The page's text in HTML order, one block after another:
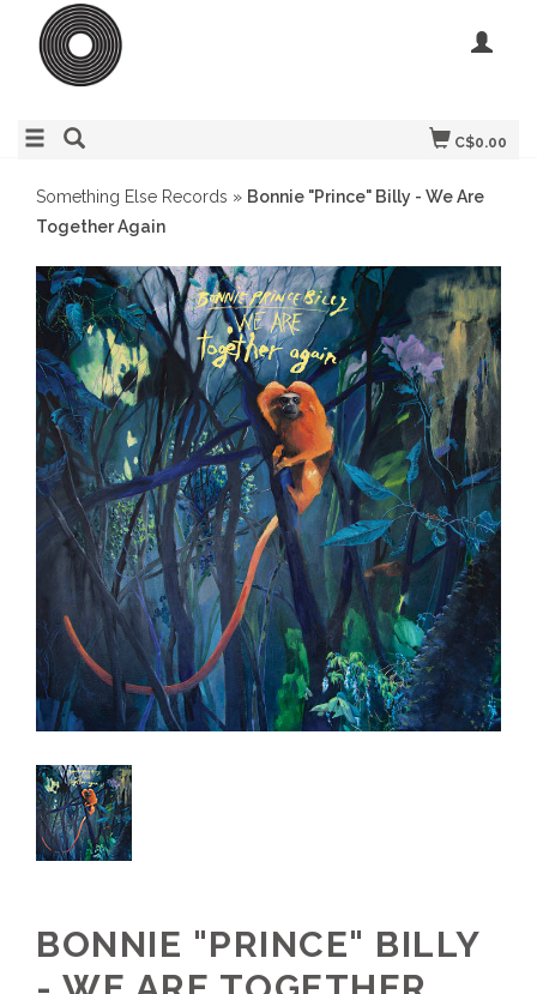
C$0.00
Something Else Records » Bonnie "Prince" Billy - We Are
Together Again
BONNIE "PRINCE" BILLY